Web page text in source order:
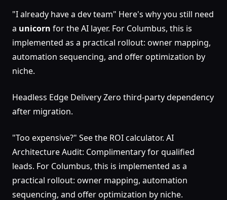
"I already have a dev team" Here's why you still need
a unicorn for the AI layer. For Columbus, this is
implemented as a practical rollout: owner mapping,
automation sequencing, and offer optimization by
niche.
Headless Edge Delivery Zero third-party dependency
after migration.
"Too expensive?" See the ROI calculator. AI
Architecture Audit: Complimentary for qualified
leads. For Columbus, this is implemented as a
practical rollout: owner mapping, automation
sequencing, and offer optimization by niche.